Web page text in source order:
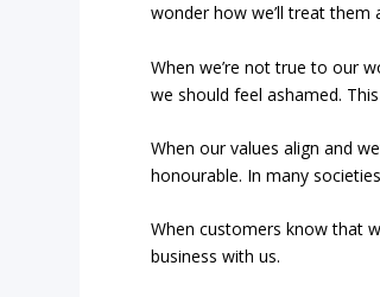
wonder how we’ll treat
When we’re not true to our
we should feel ashamed.
When our values align and
honourable. In many
When customers know that
business with us.